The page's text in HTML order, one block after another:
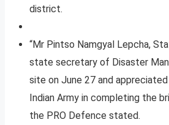
district.
“Mr Pintso Namgyal Lepcha,
state secretary of Disaster
site on June 27 and
Indian Army in completing the
the PRO Defence stated.